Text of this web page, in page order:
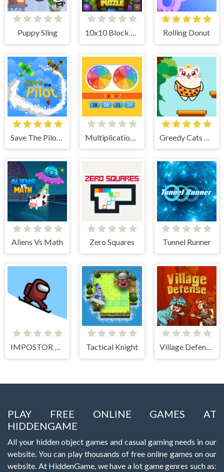
Puppy Sling 10x10 Block Puzzle Rolling Donut
Aliens Vs Math Zero Squares Tunnel Runner
IMPOSTOR SKY SKI Tactical Knight Village Defense
PLAY FREE ONLINE GAMES AT
HIDDENGAME
All your hidden object games and casual gaming needs in our
website. You can play thousands of free online games on our
website. At HiddenGame, we have a lot game genres such as: